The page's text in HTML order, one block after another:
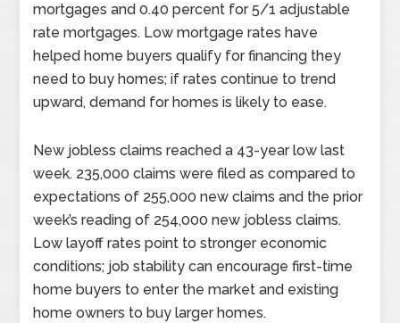
mortgages and 0.40 percent for 5/1 adjustable
rate mortgages. Low mortgage rates have
helped home buyers qualify for financing they
need to buy homes; if rates continue to trend
upward, demand for homes is likely to ease.
New jobless claims reached a 43-year low last
week. 235,000 claims were filed as compared to
expectations of 255,000 new claims and the prior
week’s reading of 254,000 new jobless claims.
Low layoff rates point to stronger economic
conditions; job stability can encourage first-time
home buyers to enter the market and existing
home owners to buy larger homes.